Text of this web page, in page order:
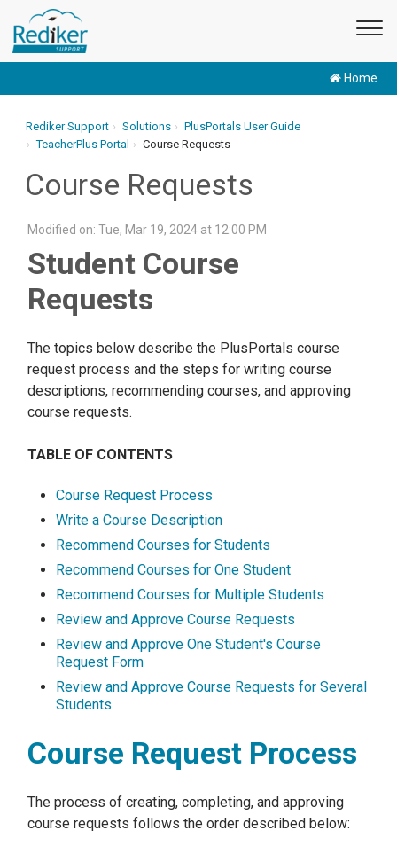
Home
Rediker Support Solutions
PlusPortals User Guide
TeacherPlus Portal
Course Requests
Course Requests
Modified on: Tue, Mar 19, 2024 at 12:00 PM
Student Course
Requests
The topics below describe the PlusPortals course
request process and the steps for writing course
descriptions, recommending courses, and approving
course requests.
TABLE OF CONTENTS
Course Request Process
Write a Course Description
Recommend Courses for Students
Recommend Courses for One Student
Recommend Courses for Multiple Students
Review and Approve Course Requests
Review and Approve One Student's Course
Request Form
Review and Approve Course Requests for Several
Students
Course Request Process
The process of creating, completing, and approving
course requests follows the order described below: